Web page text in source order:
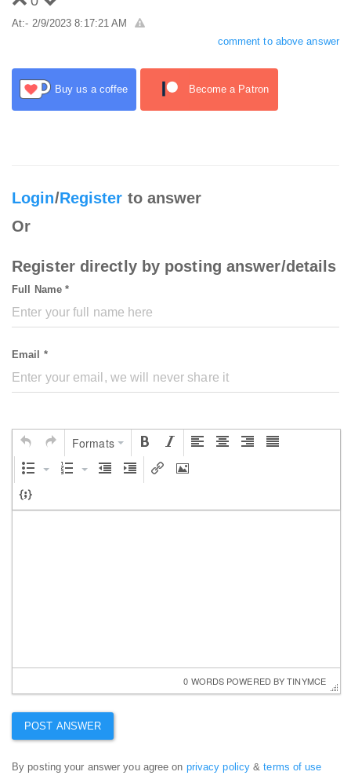
At:- 2/9/2023 8:17:21 AM
comment to above answer
Buy us a coffee Become a Patron
Login/Register to answer
Or
Register directly by posting answer/details
Full Name *
Email *
Formats
0 WORDS POWERED BY TINYMCE
By posting your answer you agree on privacy policy &terms of use